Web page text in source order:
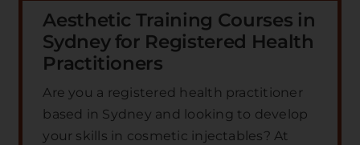
Aesthetic Training Courses in
Sydney for Registered Health
Practitioners
Are you a registered health practitioner
based in Sydney and looking to develop
your skills in cosmetic injectables? At